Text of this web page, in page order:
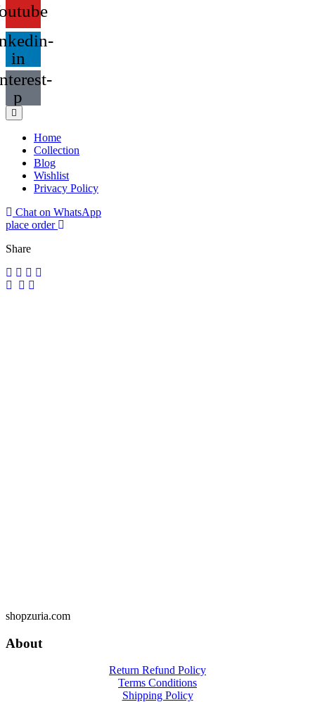
in
p
Home
Collection
Blog
Wishlist
Privacy Policy
Chat on WhatsApp
place order
Share
shopzuria.com
About
Return Refund Policy
Terms Conditions
Shipping Policy